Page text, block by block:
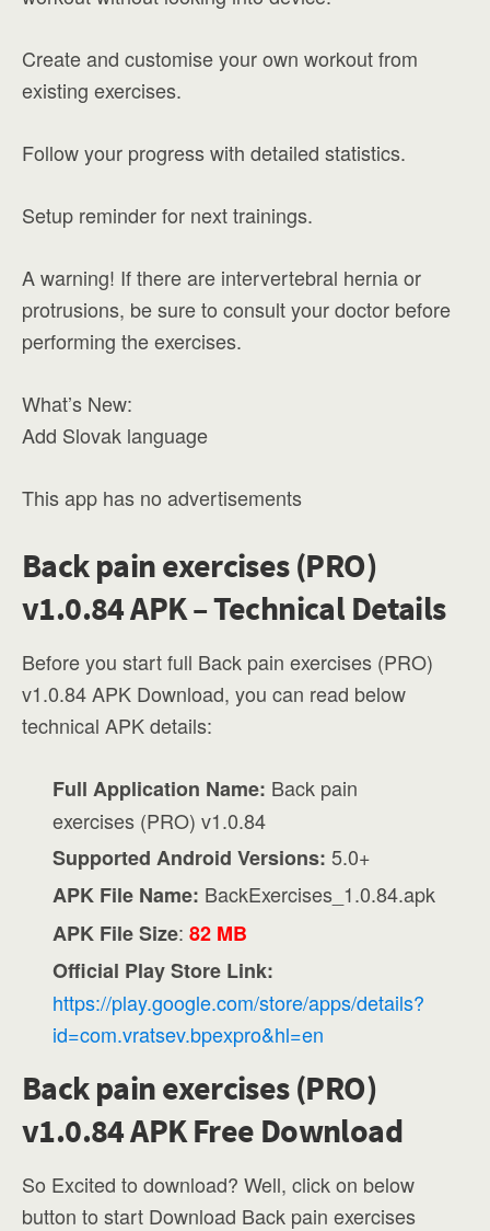
Create and customise your own workout from
existing exercises.
Follow your progress with detailed statistics.
Setup reminder for next trainings.
A warning! If there are intervertebral hernia or
protrusions, be sure to consult your doctor before
performing the exercises.
What’s New:
Add Slovak language
This app has no advertisements
Back pain exercises (PRO)
v1.0.84 APK – Technical Details
Before you start full Back pain exercises (PRO)
v1.0.84 APK Download, you can read below
technical APK details:
Full Application Name: Back pain
exercises (PRO) v1.0.84
Supported Android Versions: 5.0+
APK File Name: BackExercises_1.0.84.apk
APK File Size:82 MB
Official Play Store Link:
https://play.google.com/store/apps/details?
id=com.vratsev.bpexpro&hl=en
Back pain exercises (PRO)
v1.0.84 APK Free Download
So Excited to download? Well, click on below
button to start Download Back pain exercises